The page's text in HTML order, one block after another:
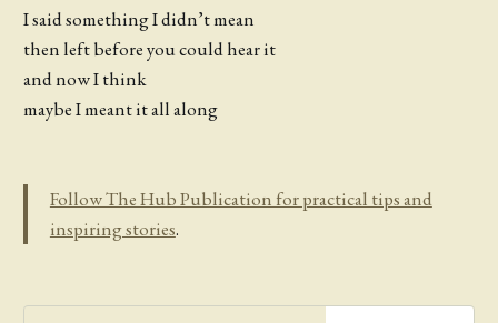
I said something I didn’t mean
then left before you could hear it
and now I think
maybe I meant it all along
Follow The Hub Publication for practical tips and
inspiring stories.